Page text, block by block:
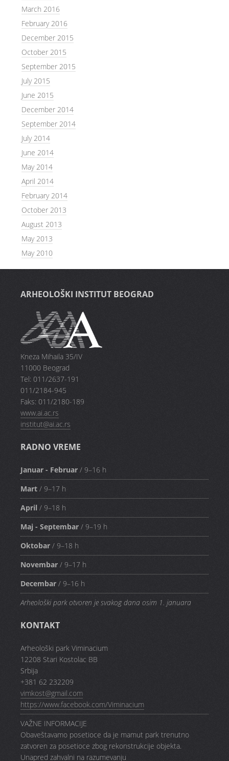
March 2016
February 2016
December 2015
October 2015
September 2015
July 2015
June 2015
December 2014
September 2014
July 2014
June 2014
May 2014
April 2014
February 2014
October 2013
August 2013
May 2013
May 2010
ARHEOLOŠKI INSTITUT BEOGRAD
Kneza Mihaila 35/IV
11000 Beograd
Tel: 011/2637-191
011/2184-945
Faks: 011/2180-189
www.ai.ac.rs
institut@ai.ac.rs
RADNO VREME
Januar - Februar / 9–16 h
Mart / 9–17 h
April / 9–18 h
Maj - Septembar / 9–19 h
Oktobar / 9–18 h
Novembar / 9–17 h
Decembar / 9–16 h
Arheološki park otvoren je svakog dana osim 1. januara
KONTAKT
Arheološki park Viminacium
12208 Stari Kostolac BB
Srbija
+381 62 232209
vimkost@gmail.com
https://www.facebook.com/Viminacium
VAŽNE INFORMACIJE
Obaveštavamo posetioce da je mamut park trenutno
zatvoren za posetioce zbog rekonstrukcije objekta.
Unapred zahvalni na razumevanju